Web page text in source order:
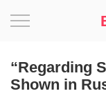
“Regarding
Shown in